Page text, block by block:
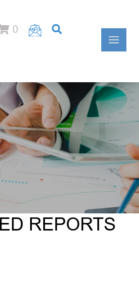
0
REPORTS